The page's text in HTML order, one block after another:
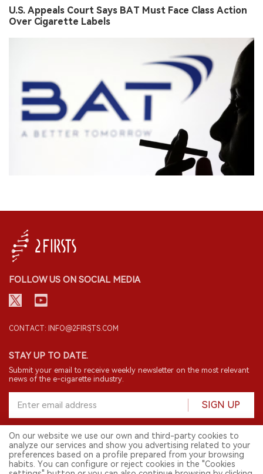
U.S. Appeals Court Says BAT Must Face Class Action
Over Cigarette Labels
FOLLOW US ON SOCIAL MEDIA
CONTACT: INFO@2FIRSTS.COM
STAY UP TO DATE.
Submit your email to receive weekly newsletter on the most relevant
news of the e-cigarette industry.
SIGN UP
© 2026 2FIRSTS. All Right Reserved.
English
On our website we use our own and third-party cookies to
analyze our services and show you advertising related to your
preferences based on a profile prepared from your browsing
habits. You can configure or reject cookies in the "Cookies